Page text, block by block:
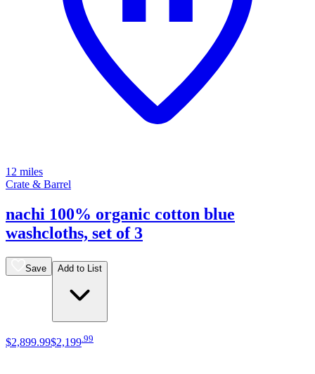
12 miles
Crate & Barrel
nachi 100% organic cotton blue
washcloths, set of 3
Save Add to List
$2,899.99$2,199.99